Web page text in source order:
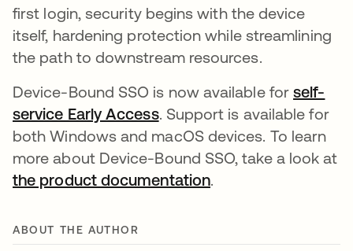
first login, security begins with the device
itself, hardening protection while streamlining
the path to downstream resources.
Device-Bound SSO is now available forself-
service Early Access. Support is available for
both Windows and macOS devices. To learn
more about Device-Bound SSO, take a look at
the product documentation.
ABOUT THE AUTHOR